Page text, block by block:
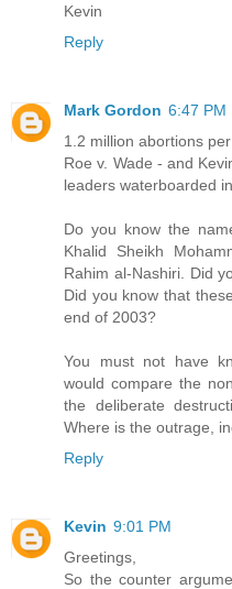
Kevin
Reply
Mark Gordon 6:47 PM
1.2 million abortions
Roe v. Wade - and
leaders waterboarded
Do you know the
Khalid Sheikh
Rahim al-Nashiri. Did
Did you know that
end of 2003?
You must not have
would compare the
the deliberate
Where is the outrage,
Reply
Kevin 9:01 PM
Greetings,
So the counter